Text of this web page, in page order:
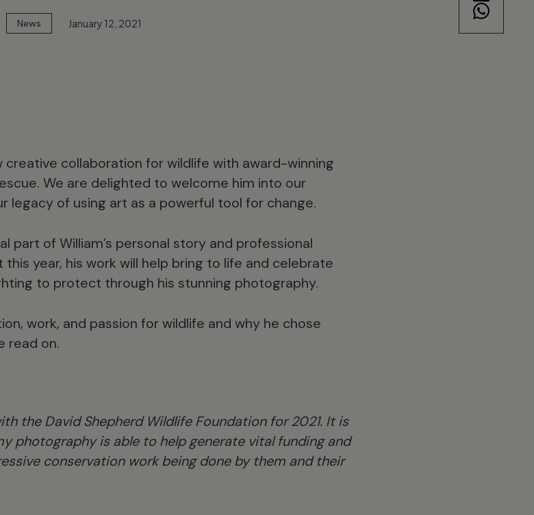
News January 12, 2021
creative collaboration for wildlife with award-winning
We are delighted to welcome him into our
legacy of using art as a powerful tool for change.
part of William’s personal story and professional
year, his work will help bring to life and celebrate
to protect through his stunning photography.
work, and passion for wildlife and why he chose
read on.
the David Shepherd Wildlife Foundation for 2021. It is
photography is able to help generate vital funding and
conservation work being done by them and their